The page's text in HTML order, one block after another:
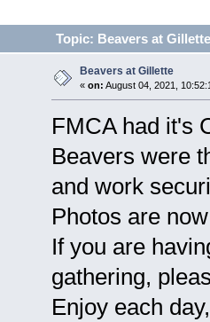
Topic: Beavers at
Beavers at Gillette
« on: August 04, 2021,
FMCA had it's
Beavers were
and work
Photos are
If you are
gathering,
Enjoy each